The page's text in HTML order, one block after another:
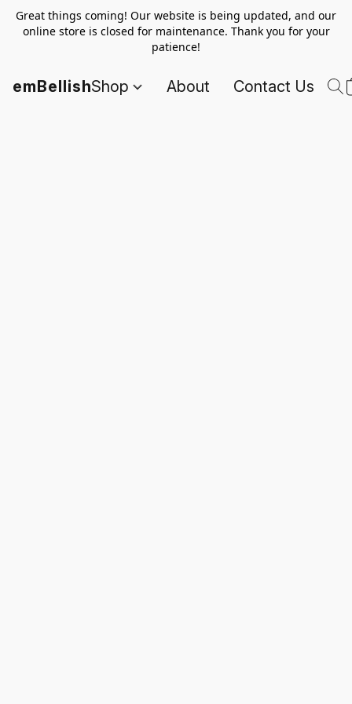
Great things coming! Our website is being updated, and our
online store is closed for maintenance. Thank you for your
patience!
emBellishShop About Contact Us